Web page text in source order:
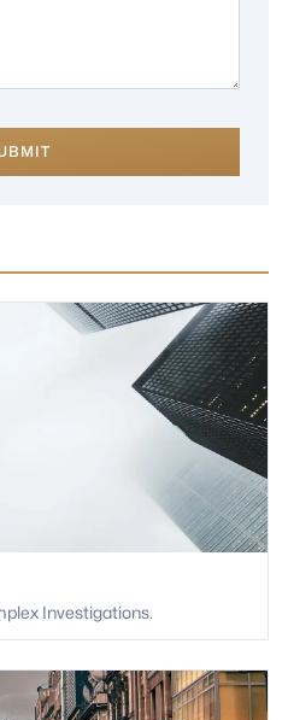
Investigations.